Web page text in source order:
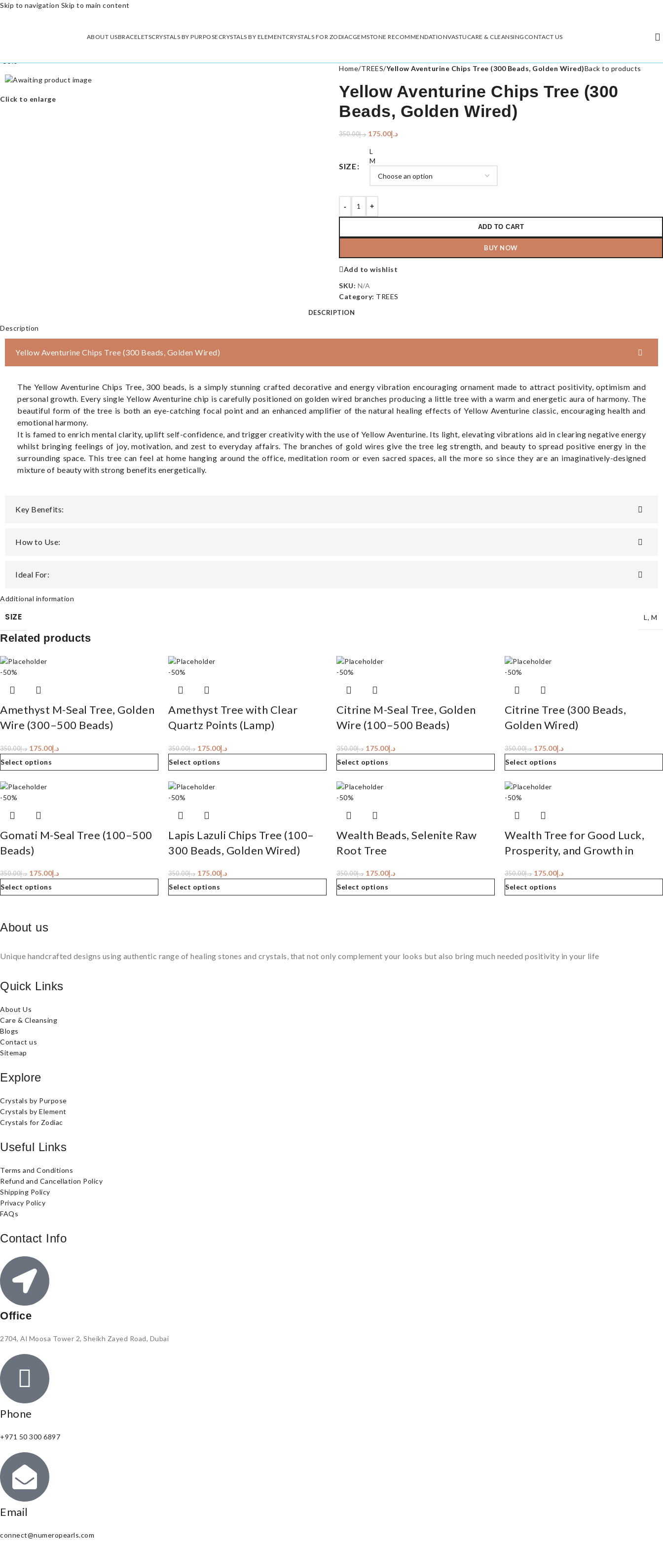
Skip to navigation Skip to main content
ABOUT USBRACELETSCRYSTALS BY PURPOSE CRYSTALS BY ELEMENTCRYSTALS FOR ZODIACGEMSTONE RECOMMENDATIONVASTU CARE & CLEANSING CONTACT US
-50%
Click to enlarge
Home/TREES/Yellow Aventurine Chips Tree (300 Beads, Golden Wired)Back to products
Yellow Aventurine Chips Tree (300
Beads, Golden Wired)
د.إ350.00 د.إ175.00
SIZE
L
M
- +
ADD TO CART
BUY NOW
Add to wishlist
SKU: N/A
Category: TREES
DESCRIPTION
Description
Yellow Aventurine Chips Tree (300 Beads, Golden Wired)
The Yellow Aventurine Chips Tree, 300 beads, is a simply stunning crafted decorative and energy vibration encouraging ornament made to attract positivity, optimism and
personal growth. Every single Yellow Aventurine chip is carefully positioned on golden wired branches producing a little tree with a warm and energetic aura of harmony. The
beautiful form of the tree is both an eye-catching focal point and an enhanced amplifier of the natural healing effects of Yellow Aventurine classic, encouraging health and
emotional harmony.
It is famed to enrich mental clarity, uplift self-confidence, and trigger creativity with the use of Yellow Aventurine. Its light, elevating vibrations aid in clearing negative energy
whilst bringing feelings of joy, motivation, and zest to everyday affairs. The branches of gold wires give the tree leg strength, and beauty to spread positive energy in the
surrounding space. This tree can feel at home hanging around the office, meditation room or even sacred spaces, all the more so since they are an imaginatively-designed
mixture of beauty with strong benefits energetically.
Key Benefits:
How to Use:
Ideal For:
Additional information
SIZE L, M
Related products
-50%
Amethyst M-Seal Tree, Golden
Wire (300–500 Beads)
د.إ350.00 د.إ175.00
Select options
-50%
Amethyst Tree with Clear
Quartz Points (Lamp)
د.إ350.00 د.إ175.00
Select options
-50%
Citrine M-Seal Tree, Golden
Wire (100–500 Beads)
د.إ350.00 د.إ175.00
Select options
-50%
Citrine Tree (300 Beads,
Golden Wired)
د.إ350.00 د.إ175.00
Select options
-50%
Gomati M-Seal Tree (100–500
Beads)
د.إ350.00 د.إ175.00
Select options
-50%
Lapis Lazuli Chips Tree (100–
300 Beads, Golden Wired)
د.إ350.00 د.إ175.00
Select options
-50%
Wealth Beads, Selenite Raw
Root Tree
د.إ350.00 د.إ175.00
Select options
-50%
Wealth Tree for Good Luck,
Prosperity, and Growth in
د.إ350.00 د.إ175.00
Select options
About us
Unique handcrafted designs using authentic range of healing stones and crystals, that not only complement your looks but also bring much needed positivity in your life
Quick Links
About Us
Care & Cleansing
Blogs
Contact us
Sitemap
Explore
Crystals by Purpose
Crystals by Element
Crystals for Zodiac
Useful Links
Terms and Conditions
Refund and Cancellation Policy
Shipping Policy
Privacy Policy
FAQs
Contact Info
Office
2704, Al Moosa Tower 2, Sheikh Zayed Road, Dubai
Phone
+971 50 300 6897
Email
connect@numeropearls.com